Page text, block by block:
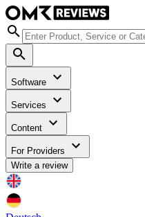
Software
Services
Content
For Providers
Write a review